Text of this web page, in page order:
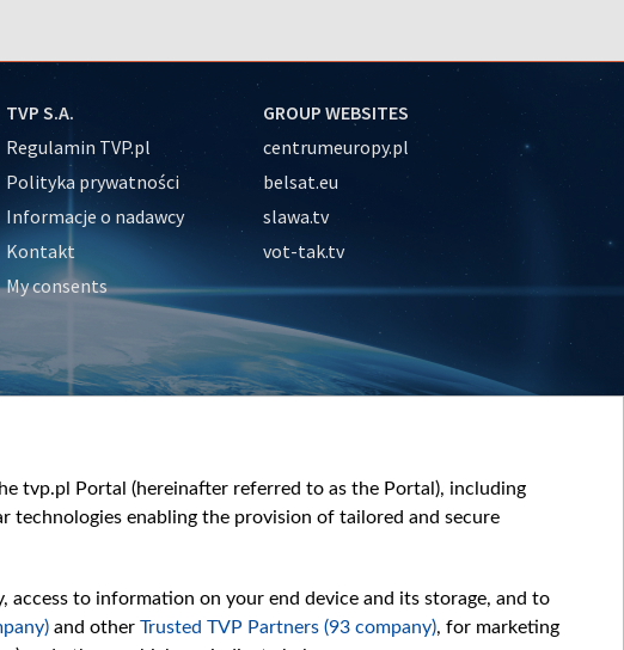
TVP S.A.
Regulamin TVP.pl
Polityka prywatności
Informacje o nadawcy
Kontakt
My consents
GROUP WEBSITES
centrumeuropy.pl
belsat.eu
slawa.tv
vot-tak.tv
tvp.pl Portal (hereinafter referred to as the Portal), including
technologies enabling the provision of tailored and secure
to information on your end device and its storage, and to
and other Trusted TVP Partners (93 company), for marketing